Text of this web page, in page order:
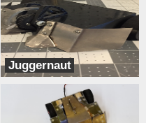
Juggernaut
Dreadnought